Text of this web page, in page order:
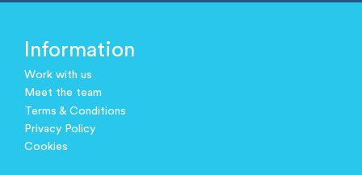
Information
Work with us
Meet the team
Terms & Conditions
Privacy Policy
Cookies